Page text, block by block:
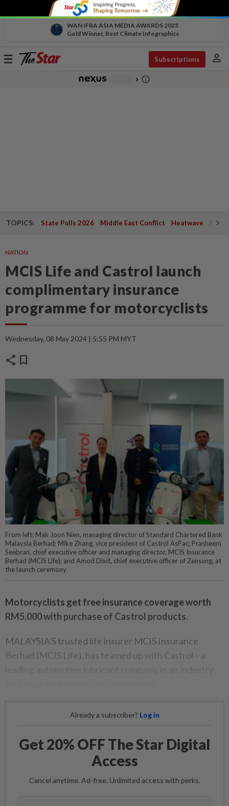
WAN IFRA ASIA MEDIA AWARDS 2025
Gold Winner, Best Climate Infographics
Toggle
Subscriptions person
chevron_right info_outline
TOPICS: State Polls 2026 Middle East Conflict Heatwave
NATION
MCIS Life and Castrol launch
complimentary insurance
programme for motorcyclists
Wednesday, 08 May 2024 | 5:55 PM MYT
share bookmark
From left: Mak Joon Nien, managing director of Standard Chartered Bank
Malaysia Berhad; Mike Zhang, vice president of Castrol AsPac; Prasheem
Seebran, chief executive officer and managing director, MCIS Insurance
Berhad (MCIS Life); and Amod Dixit, chief executive officer of Zensung, at
the launch ceremony.
Motorcyclists get free insurance coverage worth
RM5,000 with purchase of Castrol products.
MALAYSIA’S trusted life insurer MCIS Insurance
Berhad (MCIS Life), has teamed up with Castrol – a
Already a subscriber? Log in
Get 20% OFF The Star Digital
Access
Cancel anytime. Ad-free. Unlimited access with perks.